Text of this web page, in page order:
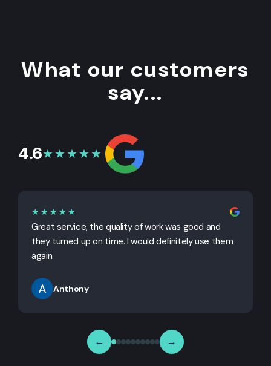
What our customers
say...
4.6★★★★★
★★★★★
Great service, the quality of work was good and
they turned up on time. I would definitely use them
again.
Anthony
← →